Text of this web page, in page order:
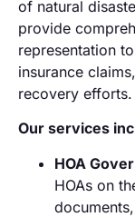
of natural
provide
representation
insurance
recovery efforts.
Our services
HOA
HOAs on